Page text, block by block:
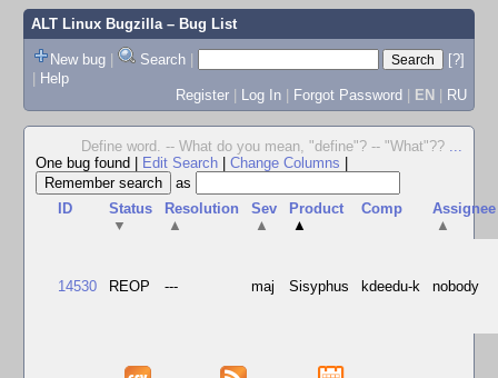
ALT Linux Bugzilla– Bug List
New bug | Search |
[?]
| Help
Register | Log In | Forgot Password | EN | RU
Define word. -- What do you mean, "define"? -- "What"?? ...
One bug found
Edit Search Change Columns
as
ID
Status
▼
Resolution
▲
Sev
▲
Product
▲
Comp
Assignee
▲
14530 REOP --- maj Sisyphus kdeedu-k nobody